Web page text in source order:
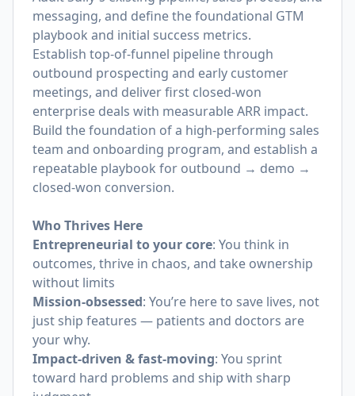
messaging, and define the foundational GTM
playbook and initial success metrics.
Establish top-of-funnel pipeline through
outbound prospecting and early customer
meetings, and deliver first closed-won
enterprise deals with measurable ARR impact.
Build the foundation of a high-performing sales
team and onboarding program, and establish a
repeatable playbook for outbound → demo →
closed-won conversion.
Who Thrives Here
Entrepreneurial to your core: You think in
outcomes, thrive in chaos, and take ownership
without limits
Mission-obsessed: You’re here to save lives, not
just ship features — patients and doctors are
your why.
Impact-driven & fast-moving: You sprint
toward hard problems and ship with sharp